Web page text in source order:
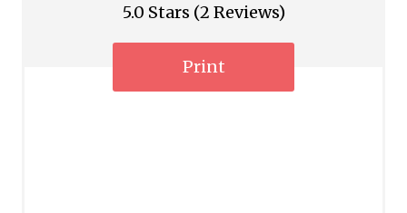
5.0 Stars (2 Reviews)
Print